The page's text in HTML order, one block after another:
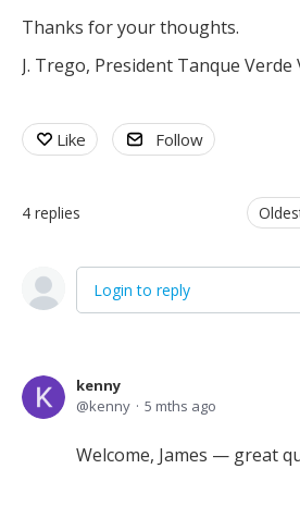
Thanks for your thoughts.
J. Trego, President Tanque Verde
Like Follow
4 replies
Login to reply
kenny
kenny
5 mths ago
Welcome, James — great